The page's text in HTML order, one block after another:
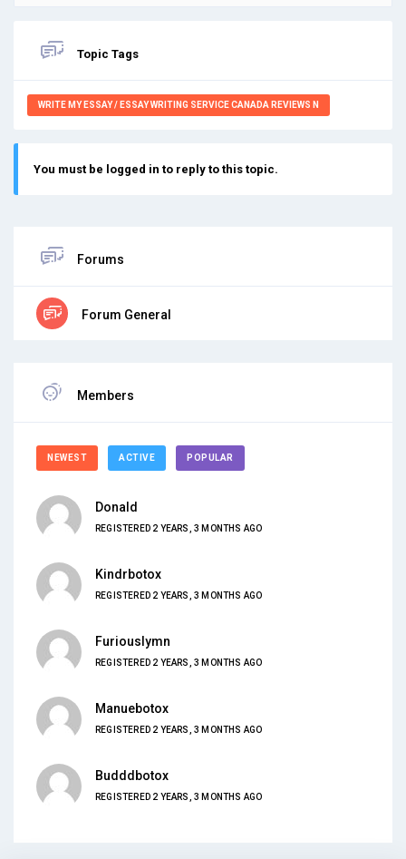
Topic Tags
WRITE MY ESSAY / ESSAY WRITING SERVICE CANADA REVIEWS N
You must be logged in to reply to this topic.
Forums
Forum General
Members
NEWEST ACTIVE POPULAR
Donald
REGISTERED 2 YEARS, 3 MONTHS AGO
Kindrbotox
REGISTERED 2 YEARS, 3 MONTHS AGO
Furiouslymn
REGISTERED 2 YEARS, 3 MONTHS AGO
Manuebotox
REGISTERED 2 YEARS, 3 MONTHS AGO
Budddbotox
REGISTERED 2 YEARS, 3 MONTHS AGO